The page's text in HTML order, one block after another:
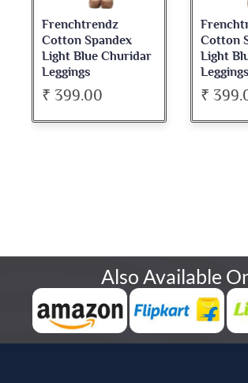
Frenchtrendz
Cotton Spandex
Light Blue Churidar
Leggings
₹ 399.00
Cotton
Light
Leggings
₹
Also Available